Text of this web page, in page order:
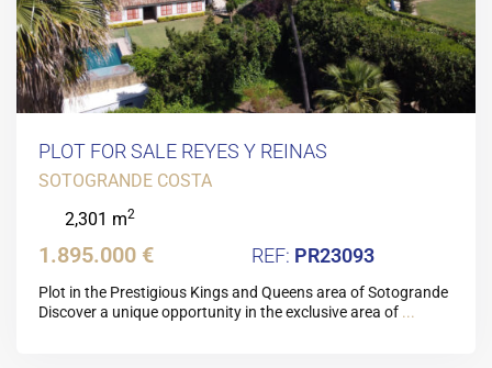
PLOT FOR SALE REYES Y REINAS
SOTOGRANDE COSTA
2,301 m2
1.895.000 € PR23093
Plot in the Prestigious Kings and Queens area of Sotogrande
Discover a unique opportunity in the exclusive area of ...